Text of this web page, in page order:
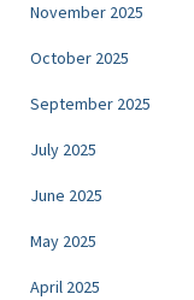
November 2025
October 2025
September 2025
July 2025
June 2025
May 2025
April 2025